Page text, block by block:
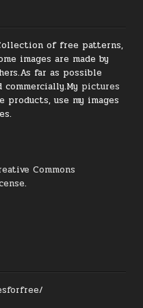
of free patterns,
images are made by
far as possible
pictures
products, use my images
Commons
.